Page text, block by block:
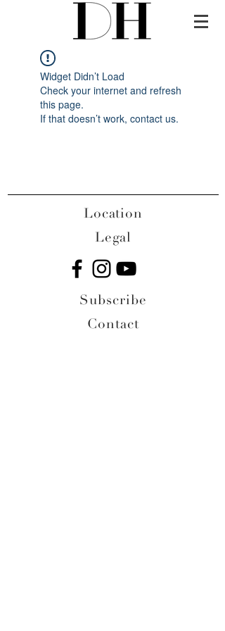
Widget Didn’t Load
Check your internet and refresh
this page.
If that doesn’t work, contact us.
Location
Legal
Subscribe
Contact